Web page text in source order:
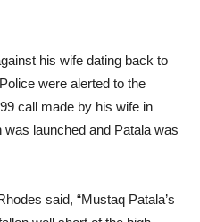
his wife dating back to
were alerted to the
call made by his wife in
launched and Patala was
said, “Mustaq Patala’s